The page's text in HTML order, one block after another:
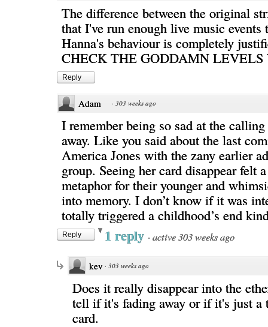
The difference between the original
that I've run enough live music events
Hanna's behaviour is completely
CHECK THE GODDAMN
Reply
Adam · 303 weeks ago
I remember being so sad at the
away. Like you said about the last
America Jones with the zany earlier
group. Seeing her card disappear felt
metaphor for their younger and
into memory. I don’t know if it was
totally triggered a childhood’s end
Reply 1 reply · active 303 weeks ago
kev · 303 weeks ago
Does it really disappear into the
tell if it's fading away or if it's just a
card.